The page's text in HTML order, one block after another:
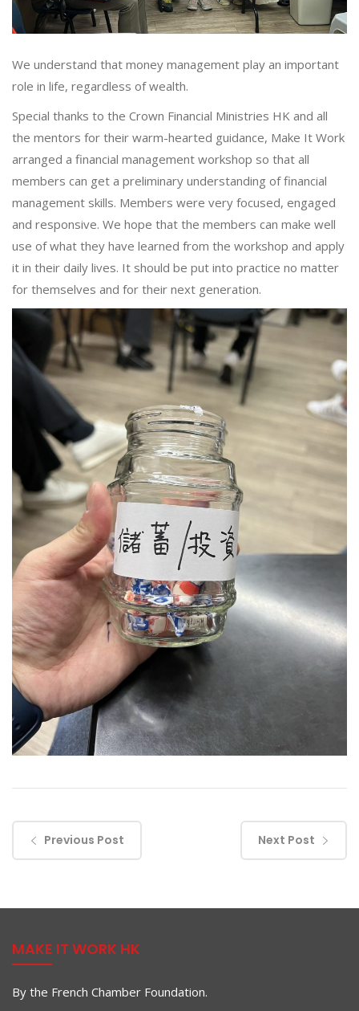
We understand that money management play an important
role in life, regardless of wealth.
Special thanks to the Crown Financial Ministries HK and all
the mentors for their warm-hearted guidance, Make It Work
arranged a financial management workshop so that all
members can get a preliminary understanding of financial
management skills. Members were very focused, engaged
and responsive. We hope that the members can make well
use of what they have learned from the workshop and apply
it in their daily lives. It should be put into practice no matter
for themselves and for their next generation.
Previous Post Next Post
MAKE IT WORK HK
By the French Chamber Foundation.